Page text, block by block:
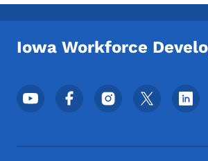
Iowa Workforce
Footer Social Media Menu